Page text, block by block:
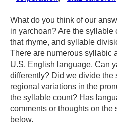
What do you think of our
in yarchoan? Are the
that rhyme, and syllable
There are numerous syllabic
U.S. English language. Can
differently? Did we divide the
regional variations in the
the syllable count? Has
comments or thoughts on the
below.